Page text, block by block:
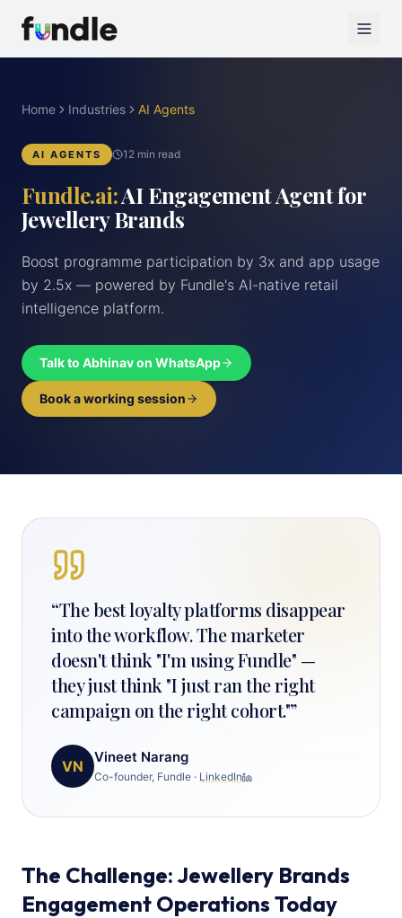
Home Industries AI Agents
AI AGENTS 12 min read
Fundle.ai:AI Engagement Agent for
Jewellery Brands
Boost programme participation by 3x and app usage
by 2.5x — powered by Fundle's AI-native retail
intelligence platform.
Talk to Abhinav on WhatsApp
Book a working session
“The best loyalty platforms disappear
into the workflow. The marketer
doesn't think "I'm using Fundle" —
they just think "I just ran the right
campaign on the right cohort."”
VN
Vineet Narang
Co-founder, Fundle · LinkedIn
The Challenge: Jewellery Brands
Engagement Operations Today